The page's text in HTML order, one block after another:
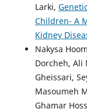
Larki,
Children- A
Kidney
Nakysa
Dorcheh, Ali
Gheissari,
Masoumeh
Ghamar